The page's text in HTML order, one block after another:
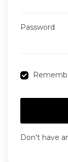
Password
Don't have